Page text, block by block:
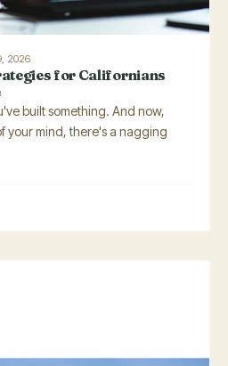
2026
for Californians
built something. And now,
your mind, there's a nagging